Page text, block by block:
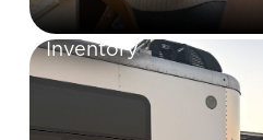
Inventory